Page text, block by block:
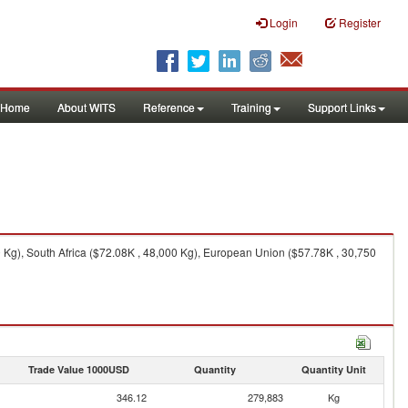
Login Register
Home About WITS Reference Training Support Links
South Africa ($72.08K , 48,000 Kg), European Union ($57.78K , 30,750
Trade Value 1000USD Quantity Quantity Unit
346.12 279,883 Kg